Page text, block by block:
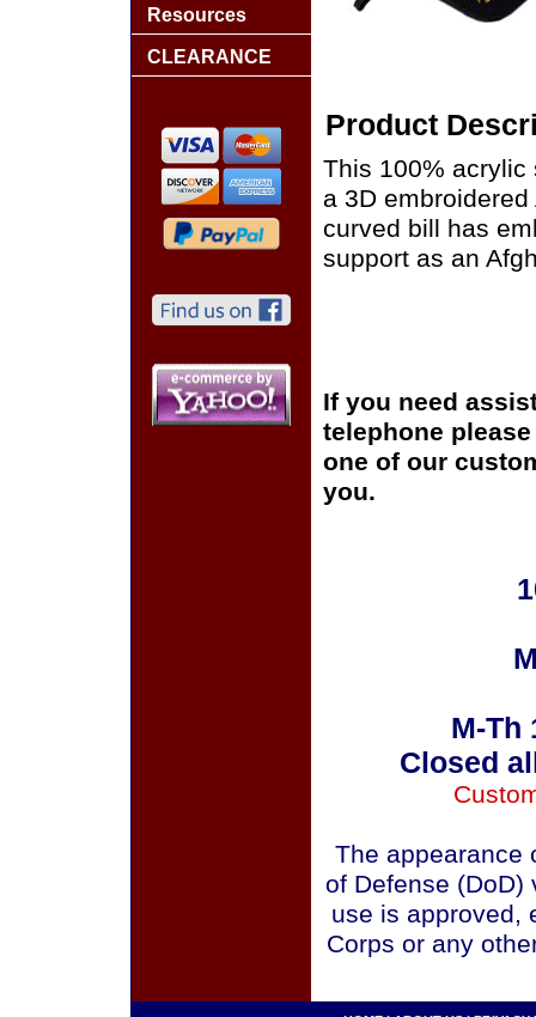
Product
This 100% acrylic
a 3D
curved bill has
support as an
If you need
telephone
one of our
you.
M-Th
Closed
The appearance
of Defense (DoD)
use is approved,
Corps or any
Resources
CLEARANCE